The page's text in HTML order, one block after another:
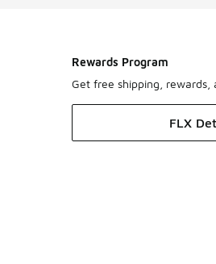
Rewards Program
Get free shipping, rewards,
FLX